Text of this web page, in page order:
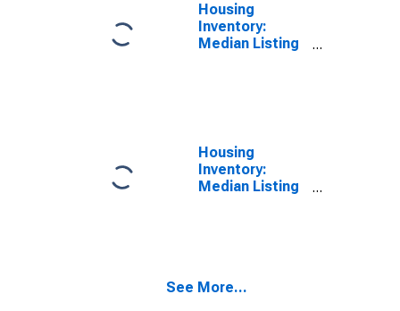
Housing
Inventory:
Median Listing
Housing
Inventory:
Median Listing
See More...